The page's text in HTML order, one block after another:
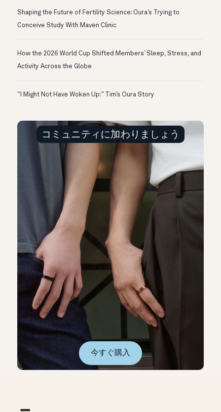
Shaping the Future of Fertility Science: Oura’s Trying to
Conceive Study With Maven Clinic
How the 2026 World Cup Shifted Members’ Sleep, Stress, and
Activity Across the Globe
“I Might Not Have Woken Up:” Tim’s Oura Story
コミュニティに加わりましょう
今すぐ購入